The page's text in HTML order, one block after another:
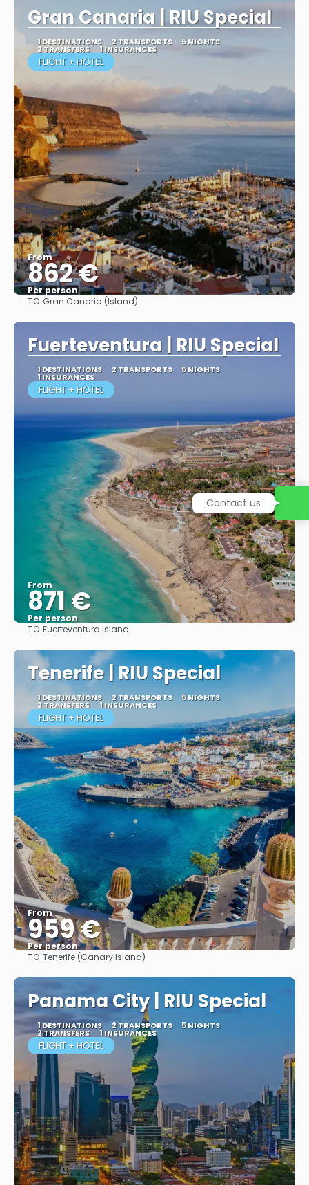
Gran Canaria | RIU Special
1 DESTINATIONS 2 TRANSPORTS 5 NIGHTS
2 TRANSFERS 1 INSURANCES
FLIGHT + HOTEL
From
862 €
Per person
More info
TO:Gran Canaria (Island)
Fuerteventura | RIU Special
1 DESTINATIONS 2 TRANSPORTS 5 NIGHTS
1 INSURANCES
FLIGHT + HOTEL
From
871 €
Per person
TO:Fuerteventura Island
Tenerife | RIU Special
1 DESTINATIONS 2 TRANSPORTS 5 NIGHTS
2 TRANSFERS 1 INSURANCES
FLIGHT + HOTEL
From
959 €
Per person
More info
TO:Tenerife (Canary Island)
Panama City | RIU Special
1 DESTINATIONS 2 TRANSPORTS 5 NIGHTS
2 TRANSFERS 1 INSURANCES
FLIGHT + HOTEL